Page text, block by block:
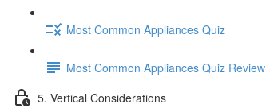
Most Common Appliances Quiz
Most Common Appliances Quiz Review
5. Vertical Considerations